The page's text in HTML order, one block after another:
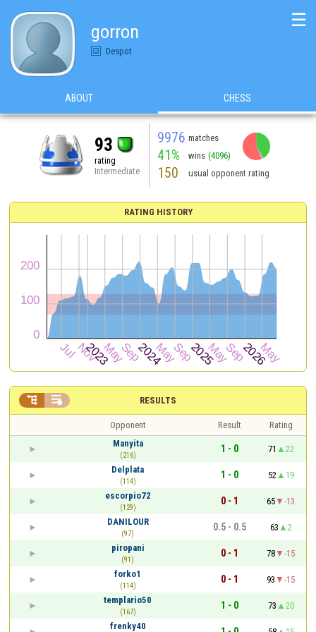
gorron
Despot
☰
ABOUT CHESS
93
rating
Intermediate
9976 matches
41% wins (4096)
150 usual opponent rating
RATING HISTORY
RESULTS
 
Opponent Result
Rating
Manyita
(216)
1 - 0 71
22
Delplata
(114)
1 - 0 52
19
escorpio72
(129)
0 - 1 65
-13
DANILOUR
(97)
0.5 - 0.5 63
2
piropani
(91)
0 - 1 78
-15
forko1
(114)
0 - 1 93
-15
templario50
(167)
1 - 0 73
20
frenky40